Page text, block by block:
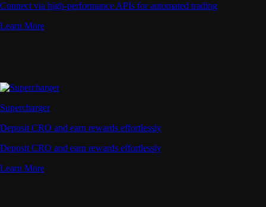
Connect via high-performance APIs for automated trading
Learn More
Supercharger
Deposit CRO and earn rewards effortlessly
Deposit CRO and earn rewards effortlessly
Learn More